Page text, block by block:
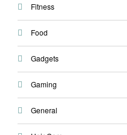
Fitness
Food
Gadgets
Gaming
General